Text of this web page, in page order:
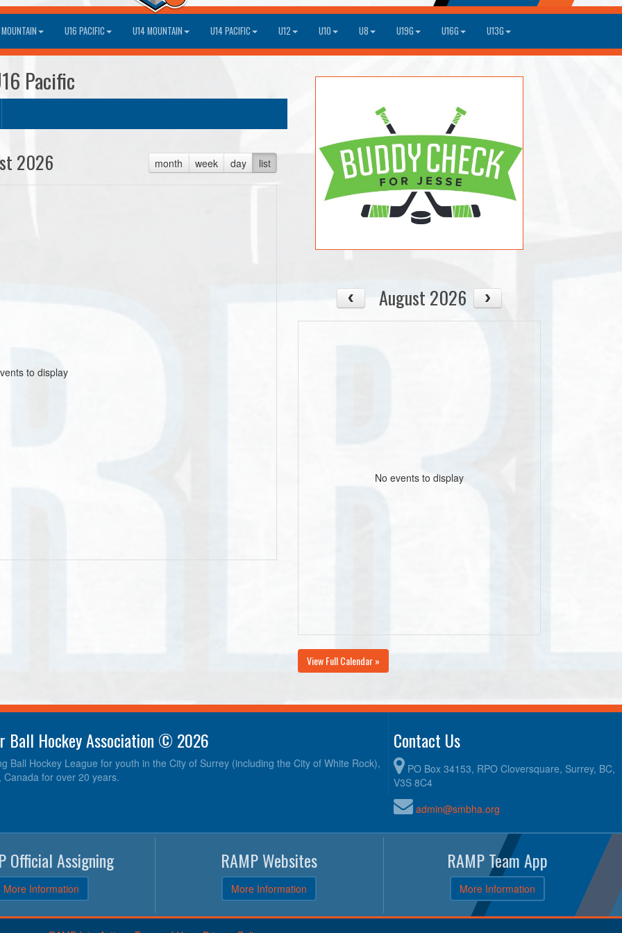
U16 PACIFIC U14 MOUNTAIN U14 PACIFIC U12 U10 U8 U19G U16G U13G
Pacific
month week day list
2026
to display
August 2026
No events to display
View Full Calendar »
Ball Hockey Association © 2026
Ball Hockey League for youth in the City of Surrey (including the City of White Rock),
Canada for over 20 years.
Contact Us
PO Box 34153, RPO Cloversquare, Surrey, BC,
V3S 8C4
admin@smbha.org
Official Assigning
More Information
RAMP Websites
More Information
RAMP Team App
More Information